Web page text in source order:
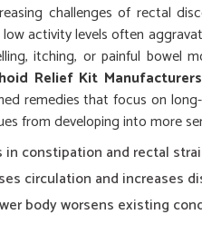
challenges of rectal
activity levels often
itching, or painful bowel
Relief Kit
remedies that focus on
from developing into more
constipation and rectal
circulation and increases
body worsens existing